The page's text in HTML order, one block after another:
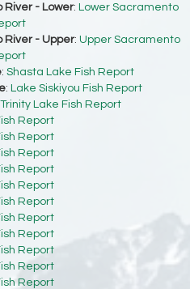
- Lower: Lower Sacramento
River - Upper: Upper Sacramento
: Shasta Lake Fish Report
: Lake Siskiyou Fish Report
Trinity Lake Fish Report
Report
Report
Report
Report
Report
Report
Report
Report
Report
Report
Report